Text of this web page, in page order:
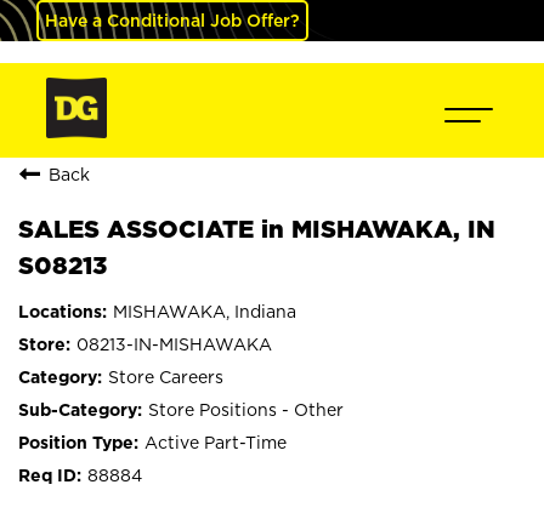
Have a Conditional Job Offer?
Back
SALES ASSOCIATE in MISHAWAKA, IN
S08213
MISHAWAKA, Indiana
08213-IN-MISHAWAKA
Store Careers
Store Positions - Other
Active Part-Time
88884